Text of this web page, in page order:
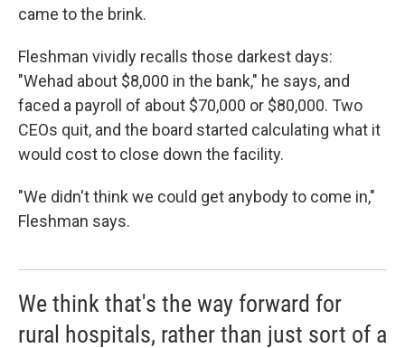
came to the brink.
Fleshman vividly recalls those darkest days:
"Wehad about $8,000 in the bank," he says, and
faced a payroll of about $70,000 or $80,000. Two
CEOs quit, and the board started calculating what it
would cost to close down the facility.
"We didn't think we could get anybody to come in,"
Fleshman says.
We think that's the way forward for
rural hospitals, rather than just sort of a